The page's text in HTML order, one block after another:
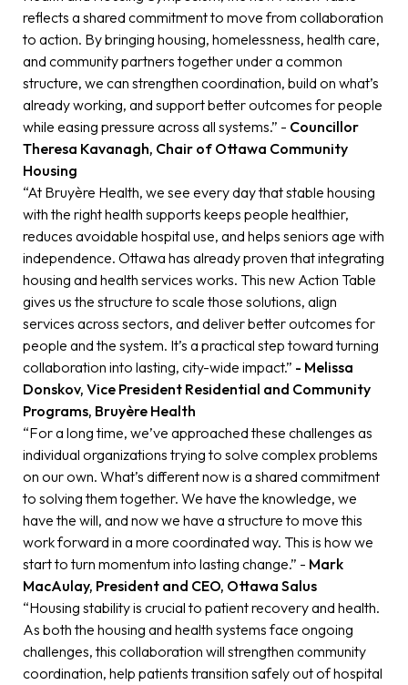
reflects a shared commitment to move from collaboration
to action. By bringing housing, homelessness, health care,
and community partners together under a common
structure, we can strengthen coordination, build on what’s
already working, and support better outcomes for people
while easing pressure across all systems.” - Councillor
Theresa Kavanagh, Chair of Ottawa Community
Housing
“At Bruyère Health, we see every day that stable housing
with the right health supports keeps people healthier,
reduces avoidable hospital use, and helps seniors age with
independence. Ottawa has already proven that integrating
housing and health services works. This new Action Table
gives us the structure to scale those solutions, align
services across sectors, and deliver better outcomes for
people and the system. It’s a practical step toward turning
collaboration into lasting, city-wide impact.” - Melissa
Donskov, Vice President Residential and Community
Programs, Bruyère Health
“For a long time, we’ve approached these challenges as
individual organizations trying to solve complex problems
on our own. What’s different now is a shared commitment
to solving them together. We have the knowledge, we
have the will, and now we have a structure to move this
work forward in a more coordinated way. This is how we
start to turn momentum into lasting change.” - Mark
MacAulay, President and CEO, Ottawa Salus
“Housing stability is crucial to patient recovery and health.
As both the housing and health systems face ongoing
challenges, this collaboration will strengthen community
coordination, help patients transition safely out of hospital